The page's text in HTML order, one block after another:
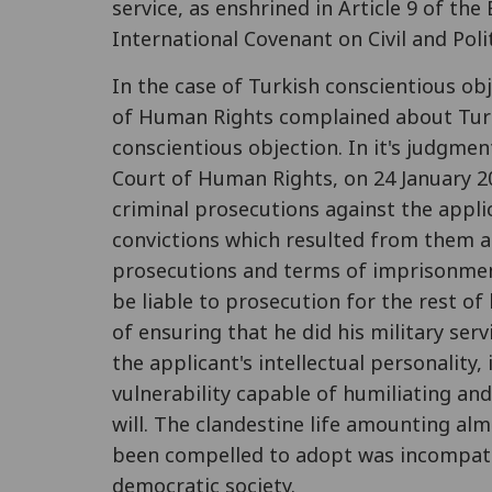
service, as enshrined in Article 9 of
International Covenant on Civil and
In the case of Turkish conscientious
of Human Rights complained about
conscientious objection. In it's
Court of Human Rights, on 24 January
criminal prosecutions against the
convictions which resulted from them
prosecutions and terms of
be liable to prosecution for the rest
of ensuring that he did his military
the applicant's intellectual personality,
vulnerability capable of humiliating
will. The clandestine life amounting
been compelled to adopt was
democratic society.